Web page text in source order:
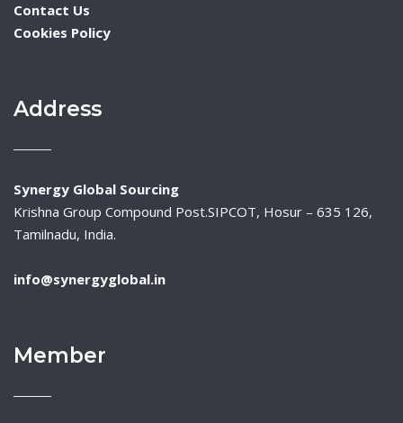
Contact Us
Cookies Policy
Address
Synergy Global Sourcing
Krishna Group Compound Post.SIPCOT, Hosur – 635 126,
Tamilnadu, India.
info@synergyglobal.in
Member